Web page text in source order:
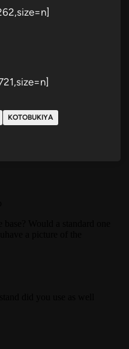
KOTOBUKIYA